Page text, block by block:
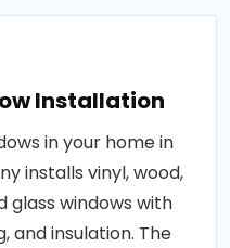
Installation
in your home in
installs vinyl, wood,
glass windows with
and insulation. The